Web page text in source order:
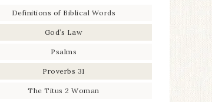
Definitions of Biblical Words
God’s Law
Psalms
Proverbs 31
The Titus 2 Woman